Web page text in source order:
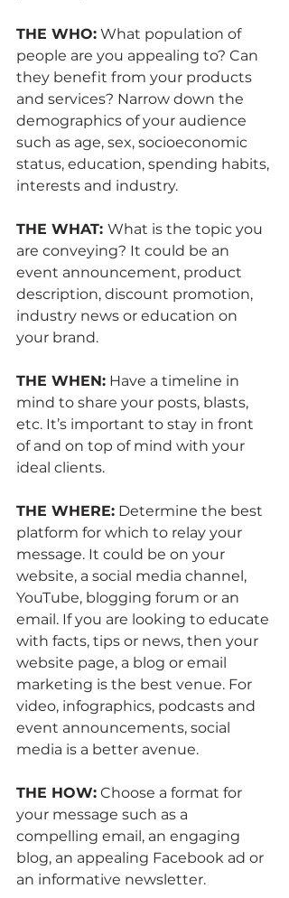
THE WHO: What population of
people are you appealing to? Can
they benefit from your products
and services? Narrow down the
demographics of your audience
such as age, sex, socioeconomic
status, education, spending habits,
interests and industry.
THE WHAT: What is the topic you
are conveying? It could be an
event announcement, product
description, discount promotion,
industry news or education on
your brand.
THE WHEN: Have a timeline in
mind to share your posts, blasts,
etc. It’s important to stay in front
of and on top of mind with your
ideal clients.
THE WHERE: Determine the best
platform for which to relay your
message. It could be on your
website, a social media channel,
YouTube, blogging forum or an
email. If you are looking to educate
with facts, tips or news, then your
website page, a blog or email
marketing is the best venue. For
video, infographics, podcasts and
event announcements, social
media is a better avenue.
THE HOW: Choose a format for
your message such as a
compelling email, an engaging
blog, an appealing Facebook ad or
an informative newsletter.